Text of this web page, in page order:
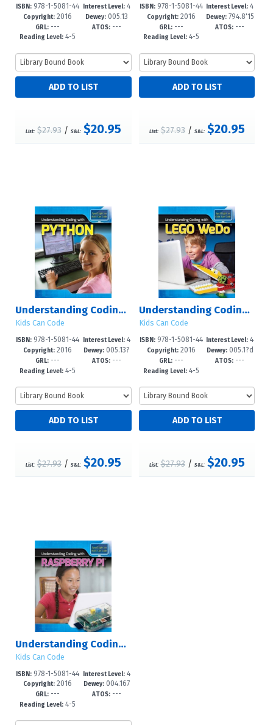
ISBN: 978-1-5081-44
52-6
Copyright: 2016
GRL: ---
Reading Level: 4-5
Interest Level:4
-6
Dewey:005.13
3?d23
ATOS:---
List: $27.93/ S&L: $20.95
ISBN: 978-1-5081-44
72-4
Copyright: 2016
GRL: ---
Reading Level: 4-5
Interest Level: 4
-6
Dewey:794.8'15
26?dc23
ATOS: ---
List: $27.93/ S&L: $20.95
Understanding Coding with Python
Kids Can Code
ISBN: 978-1-5081-44
76-2
Copyright: 2016
GRL: ---
Reading Level: 4-5
Interest Level:4
-6
Dewey:005.13?
3--dc23
ATOS:---
List: $27.93/ S&L: $20.95
Understanding Coding with Lego WeDo?
Kids Can Code
ISBN: 978-1-5081-44
68-7
Copyright: 2016
GRL: ---
Reading Level: 4-5
Interest Level: 4
-6
Dewey:005.1?d
23
ATOS: ---
List: $27.93/ S&L: $20.95
Understanding Coding with Raspberry Pi?
Kids Can Code
ISBN: 978-1-5081-44
80-9
Copyright: 2016
GRL: ---
Reading Level: 4-5
Interest Level:4
-6
Dewey:004.167
5--dc23
ATOS:---